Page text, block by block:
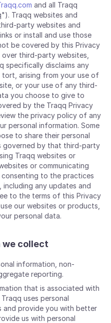
and all Traqq
Traqq websites and
party websites and
or install and use those
be covered by this Privacy
third-party websites,
specifically disclaims any
arising from your use of
or your use of any third-
you choose to give to
by the Traqq Privacy
the privacy policy of any
personal information. Some
to share their personal
governed by that third-party
Traqq websites or
or communicating
to the practices
including any updates and
to the terms of this Privacy
our websites or products,
personal data.
we collect
information, non-
reporting.
that is associated with
uses personal
provide you with better
us with personal